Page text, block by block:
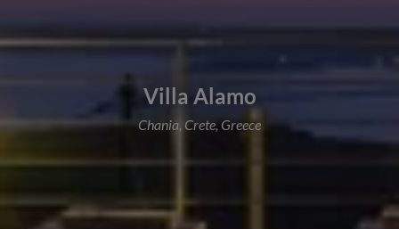
Villa Alamo
Chania, Crete, Greece